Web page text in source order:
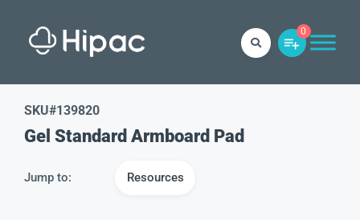
0
SKU#139820
Gel Standard Armboard Pad
Jump to: Resources